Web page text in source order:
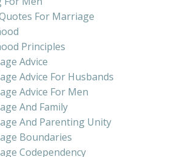
For Marriage
Principles
Advice
Advice For Husbands
Advice For Men
And Family
And Parenting Unity
Boundaries
Codependency